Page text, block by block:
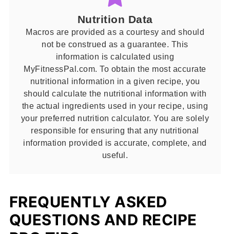
Nutrition Data
Macros are provided as a courtesy and should
not be construed as a guarantee. This
information is calculated using
MyFitnessPal.com. To obtain the most accurate
nutritional information in a given recipe, you
should calculate the nutritional information with
the actual ingredients used in your recipe, using
your preferred nutrition calculator. You are solely
responsible for ensuring that any nutritional
information provided is accurate, complete, and
useful.
FREQUENTLY ASKED
QUESTIONS AND RECIPE